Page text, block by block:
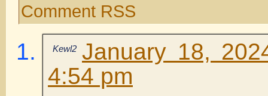
Comment RSS
Kewl2 January 18,
4:54 pm